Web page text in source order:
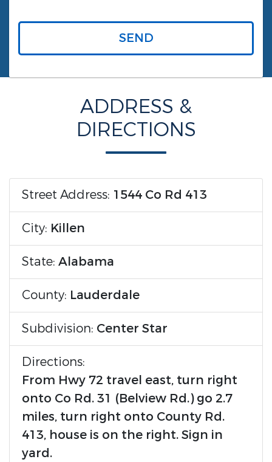
SEND
ADDRESS &
DIRECTIONS
Street Address: 1544 Co Rd 413
City: Killen
State: Alabama
County: Lauderdale
Subdivision: Center Star
Directions:
From Hwy 72 travel east, turn right
onto Co Rd. 31 (Belview Rd.) go 2.7
miles, turn right onto County Rd.
413, house is on the right. Sign in
yard.